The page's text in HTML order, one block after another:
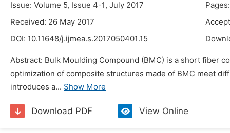
Issue: Volume 5, Issue 4-1, July 2017
Received: 26 May 2017
DOI: 10.11648/j.ijmea.s.2017050401.15
Abstract: Bulk Moulding Compound (BMC) is a short fiber
optimization of composite structures made of BMC meet
introduces a... Show More
Download PDF View Online